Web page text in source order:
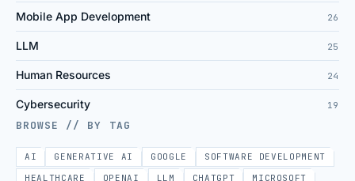
Mobile App Development 26
LLM 25
Human Resources 24
Cybersecurity 19
BROWSE // BY TAG
AI GENERATIVE AI GOOGLE
SOFTWARE DEVELOPMENT
HEALTHCARE
OPENAI LLM CHATGPT
MICROSOFT